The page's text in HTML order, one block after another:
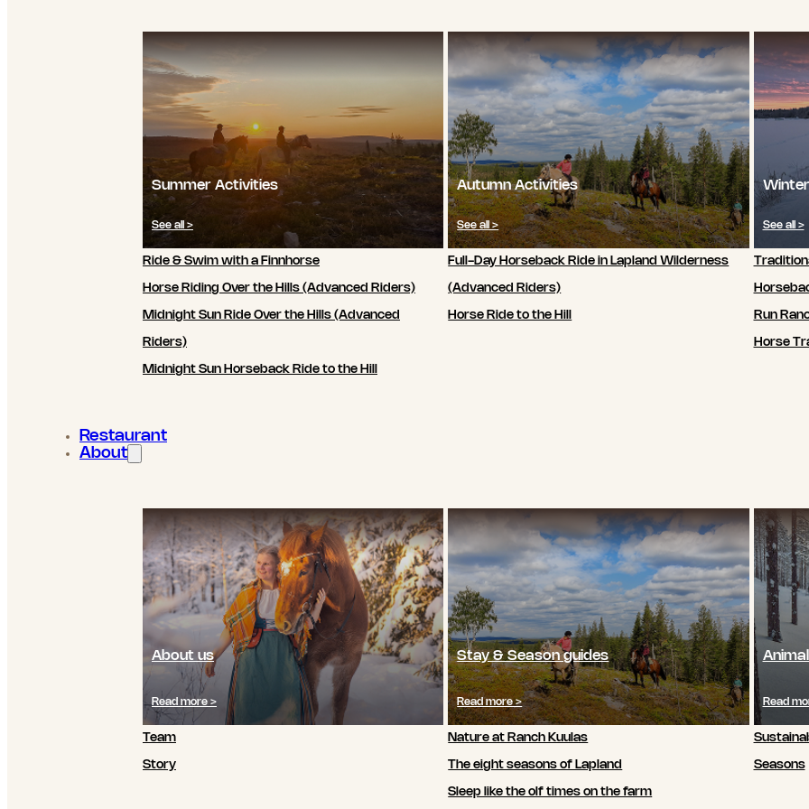
Summer Activities
See all >
Ride & Swim with a Finnhorse
Horse Riding Over the Hills (Advanced Riders)
Midnight Sun Ride Over the Hills (Advanced
Riders)
Midnight Sun Horseback Ride to the Hill
Autumn Activities
See all >
Full-Day Horseback Ride in Lapland Wilderness
(Advanced Riders)
Horse Ride to the Hill
See all >
Run
Horse
Restaurant
About
About us
Read more >
Team
Story
Stay & Season guides
Read more >
Nature at Ranch Kuulas
The eight seasons of Lapland
Sleep like the olf times on the farm
Read
Seasons